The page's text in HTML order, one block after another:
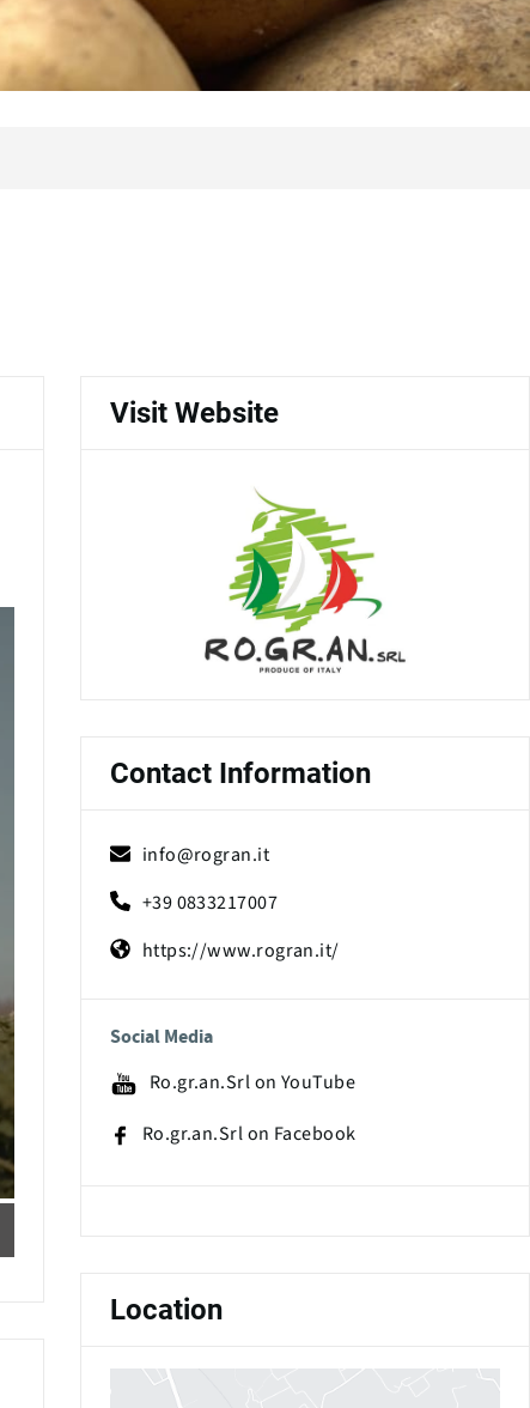
Visit Website
Contact Information
info@rogran.it
+39 0833217007
https://www.rogran.it/
Social Media
Ro.gr.an.Srl on YouTube
Ro.gr.an.Srl on Facebook
Location